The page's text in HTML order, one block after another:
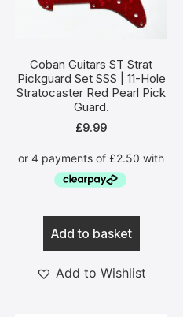
Coban Guitars ST Strat
Pickguard Set SSS | 11-Hole
Stratocaster Red Pearl Pick
Guard.
£9.99
Add to basket
Add to Wishlist